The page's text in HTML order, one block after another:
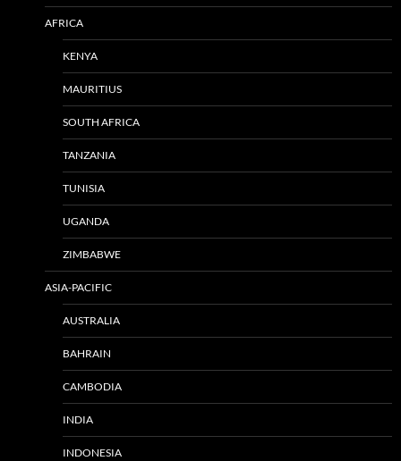
AFRICA
KENYA
MAURITIUS
SOUTH AFRICA
TANZANIA
TUNISIA
UGANDA
ZIMBABWE
ASIA-PACIFIC
AUSTRALIA
BAHRAIN
CAMBODIA
INDIA
INDONESIA